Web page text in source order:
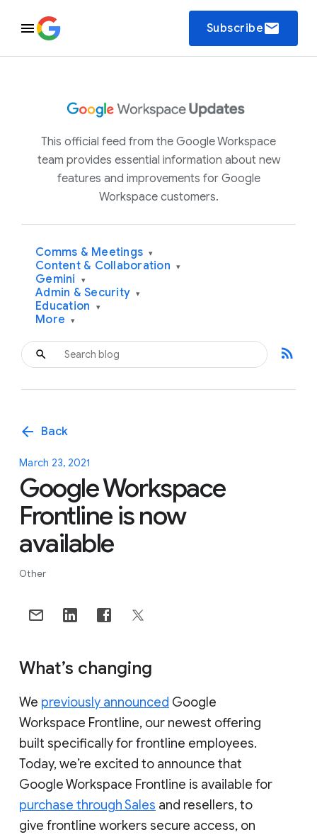
Subscribeemail
This official feed from the Google Workspace
team provides essential information about new
features and improvements for Google
Workspace customers.
Comms & Meetings ▾
Content & Collaboration ▾
Gemini ▾
Admin & Security ▾
Education ▾
More ▾
rss_feed
arrow_back Back
March 23, 2021
Google Workspace
Frontline is now
available
Other
What’s changing
We previously announced Google
Workspace Frontline, our newest offering
built specifically for frontline employees.
Today, we’re excited to announce that
Google Workspace Frontline is available for
purchase through Sales and resellers, to
give frontline workers secure access, on